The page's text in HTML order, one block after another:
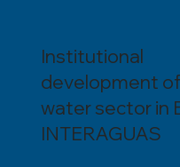
Institutional
development
water sector in
INTERAGUAS